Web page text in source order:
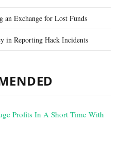
an Exchange for Lost Funds
in Reporting Hack Incidents